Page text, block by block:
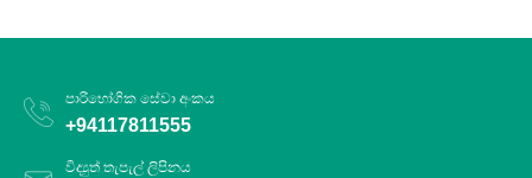
පාරිභෝගික සේවා අංකය
+94117811555
විද්‍යුත් තැපැල් ලිපිනය